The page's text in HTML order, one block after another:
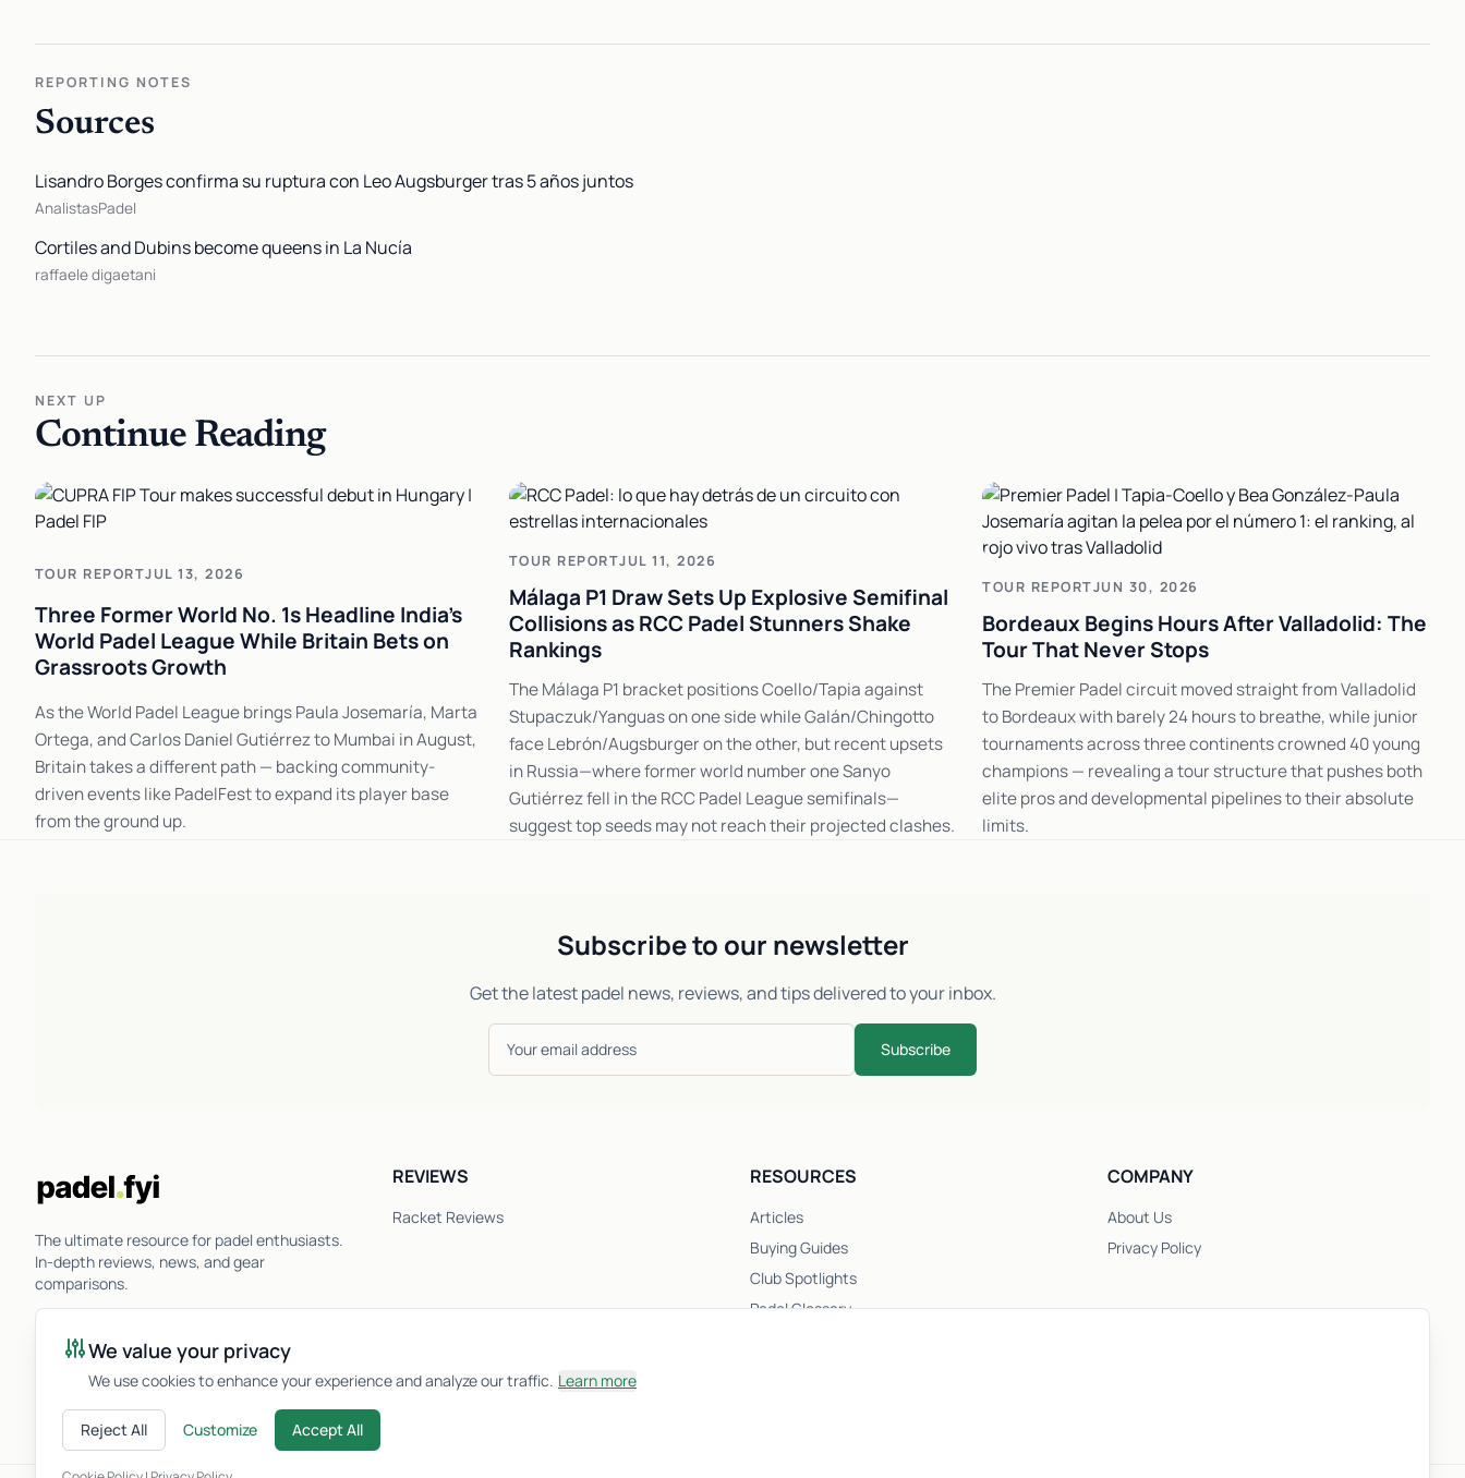
REPORTING NOTES
Sources
Lisandro Borges confirma su ruptura con Leo Augsburger tras 5 años juntos
AnalistasPadel
Cortiles and Dubins become queens in La Nucía
raffaele digaetani
NEXT UP
Continue Reading
TOUR REPORTJUL 13, 2026
Three Former World No. 1s Headline India's
World Padel League While Britain Bets on
Grassroots Growth
As the World Padel League brings Paula Josemaría, Marta
Ortega, and Carlos Daniel Gutiérrez to Mumbai in August,
Britain takes a different path — backing community-
driven events like PadelFest to expand its player base
from the ground up.
TOUR REPORTJUL 11, 2026
Málaga P1 Draw Sets Up Explosive Semifinal
Collisions as RCC Padel Stunners Shake
Rankings
The Málaga P1 bracket positions Coello/Tapia against
Stupaczuk/Yanguas on one side while Galán/Chingotto
face Lebrón/Augsburger on the other, but recent upsets
in Russia—where former world number one Sanyo
Gutiérrez fell in the RCC Padel League semifinals—
suggest top seeds may not reach their projected clashes.
TOUR REPORTJUN 30, 2026
Bordeaux Begins Hours After Valladolid: The
Tour That Never Stops
The Premier Padel circuit moved straight from Valladolid
to Bordeaux with barely 24 hours to breathe, while junior
tournaments across three continents crowned 40 young
champions — revealing a tour structure that pushes both
elite pros and developmental pipelines to their absolute
limits.
Subscribe to our newsletter
Get the latest padel news, reviews, and tips delivered to your inbox.
Subscribe
The ultimate resource for padel enthusiasts.
In-depth reviews, news, and gear
comparisons.
REVIEWS
Racket Reviews
RESOURCES
Articles
Buying Guides
Club Spotlights
Padel Glossary
COMPANY
About Us
Privacy Policy
We value your privacy
We use cookies to enhance your experience and analyze our traffic. Learn more
Reject All Customize Accept All